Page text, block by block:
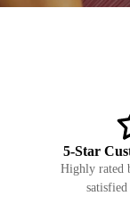
5-Star
Highly rated
satisfied